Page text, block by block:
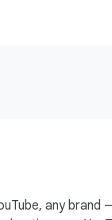
any brand